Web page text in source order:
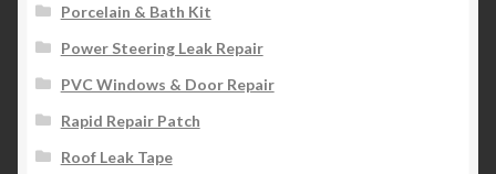
Porcelain & Bath Kit
Power Steering Leak Repair
PVC Windows & Door Repair
Rapid Repair Patch
Roof Leak Tape